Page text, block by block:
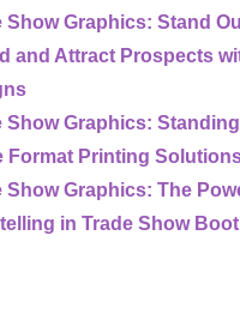
Show Graphics: Stand
and Attract Prospects
Show Graphics:
Format Printing
Show Graphics: The
in Trade Show